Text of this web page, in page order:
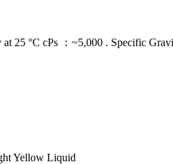
°C cPs ：~5,000 . Specific
Yellow Liquid